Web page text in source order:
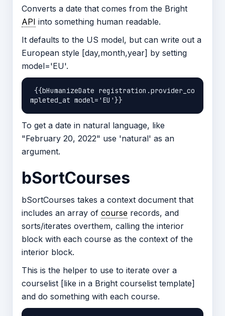
Converts a date that comes from the Bright
API into something human readable.
It defaults to the US model, but can write out a
European style [day,month,year] by setting
model='EU'.
To get a date in natural language, like
"February 20, 2022" use 'natural' as an
argument.
bSortCourses
bSortCourses takes a context document that
includes an array of course records, and
sorts/iterates overthem, calling the interior
block with each course as the context of the
interior block.
This is the helper to use to iterate over a
courselist [like in a Bright courselist template]
and do something with each course.